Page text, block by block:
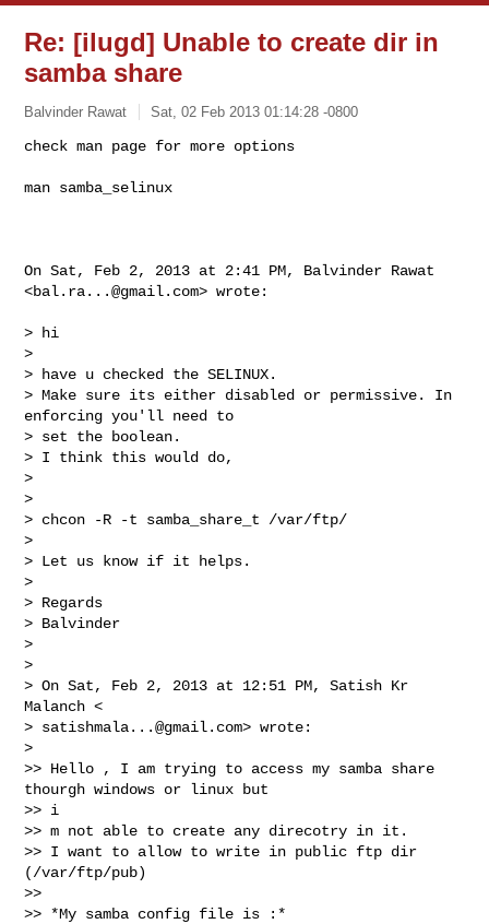
Re: [ilugd] Unable to create dir in
samba share
Balvinder Rawat Sat, 02 Feb 2013 01:14:28 -0800
man samba_selinux
On Sat, Feb 2, 2013 at 2:41 PM, Balvinder Rawat
<bal.ra...@gmail.com> wrote:
> hi
>
> have u checked the SELINUX.
> Make sure its either disabled or permissive. In
enforcing you'll need to
> set the boolean.
> I think this would do,
>
>
> chcon -R -t samba_share_t /var/ftp/
>
> Let us know if it helps.
>
> Regards
> Balvinder
>
>
> On Sat, Feb 2, 2013 at 12:51 PM, Satish Kr
Malanch <
> satishmala...@gmail.com> wrote:
>
>> Hello , I am trying to access my samba share
thourgh windows or linux but
>> i
>> m not able to create any direcotry in it.
>> I want to allow to write in public ftp dir
(/var/ftp/pub)
>>
>> *My samba config file is :*